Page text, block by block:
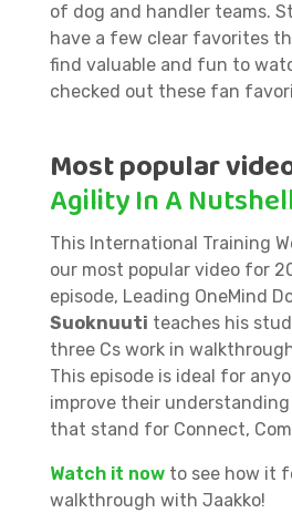
of dog and handler teams.
have a few clear favorites
find valuable and fun to
checked out these fan
Most popular
Agility In A
This International Training
our most popular video for
episode, Leading OneMind
Suoknuuti teaches his
three Cs work in
This episode is ideal for
improve their
that stand for Connect,
Watch it nowto see how it
walkthrough with Jaakko!